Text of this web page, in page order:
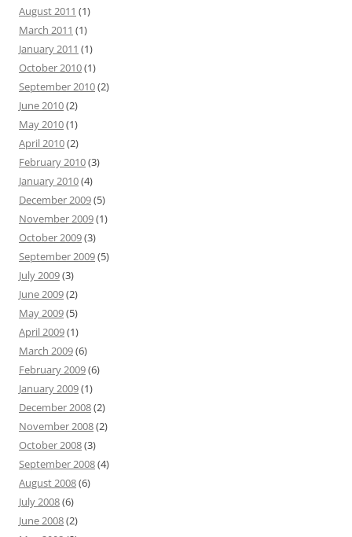
August 2011 (1)
March 2011 (1)
January 2011 (1)
October 2010(1)
September 2010(2)
June 2010(2)
May 2010(1)
April 2010(2)
February 2010(3)
January 2010(4)
December 2009(5)
November 2009(1)
October 2009(3)
September 2009(5)
July 2009(3)
June 2009(2)
May 2009(5)
April 2009(1)
March 2009(6)
February 2009(6)
January 2009(1)
December 2008(2)
November 2008(2)
October 2008(3)
September 2008(4)
August 2008(6)
July 2008(6)
June 2008(2)